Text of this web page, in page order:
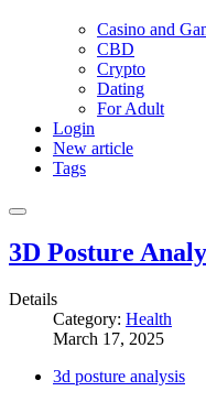
Casino and
CBD
Crypto
Dating
For Adult
Login
New article
Tags
3D Posture
Details
Category: Health
March 17, 2025
3d posture analysis